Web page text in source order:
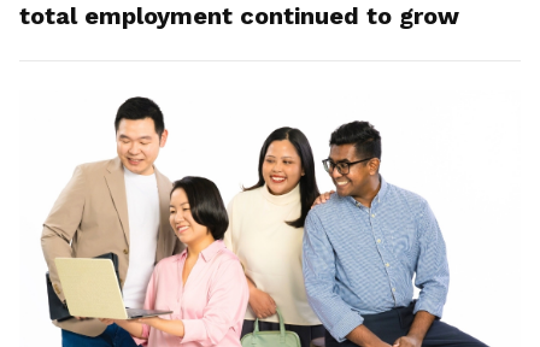
total employment continued to grow